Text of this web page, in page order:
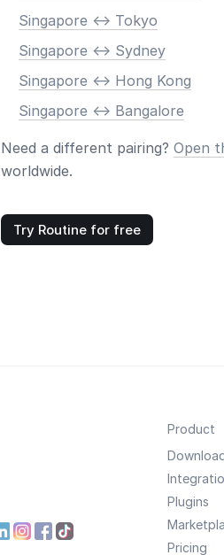
Singapore <-> Tokyo
Singapore <-> Sydney
Singapore <-> Hong Kong
Singapore <-> Bangalore
Need a different pairing? Open
worldwide.
Try Routine for free
Product
Plugins
Pricing